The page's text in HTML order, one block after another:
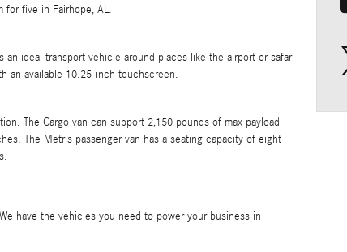
for five in Fairhope, AL.
ideal transport vehicle around places like the airport or safari
an available 10.25-inch touchscreen.
The Cargo van can support 2,150 pounds of max payload
The Metris passenger van has a seating capacity of eight
have the vehicles you need to power your business in